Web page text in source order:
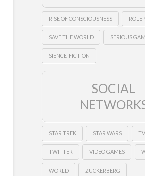
RISE OF CONSCIOUSNESS
SAVE THE WORLD SERIOUS
SIENCE-FICTION
SOCIAL
STAR TREK STAR WARS TV
TWITTER VIDEO GAMES
WORLD ZUCKERBERG